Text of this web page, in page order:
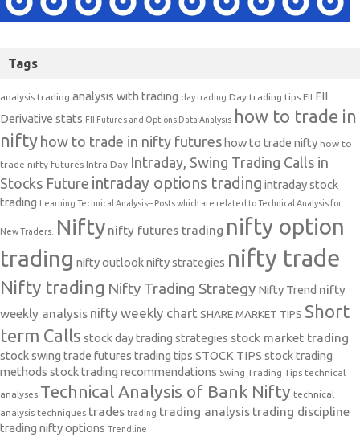
Tags
analysis trading analysis with trading day trading Day trading tips FII FII
Derivative stats FII Futures and Options Data Analysis how to trade in
nifty how to trade in nifty futures how to trade nifty how to
trade nifty futures Intra Day Intraday, Swing Trading Calls in
Stocks Future intraday options trading intraday stock
trading Learning Technical Analysis-- Posts which are related to Technical Analysis for
New Traders. Nifty nifty futures trading nifty option
trading nifty outlooknifty strategies nifty trade
Nifty trading Nifty Trading Strategy Nifty Trend nifty
weekly analysis nifty weekly chart SHARE MARKET TIPS Short
term Calls stock day trading strategies stock market trading
stock swing trade futures trading tips STOCK TIPS stock trading
methods stock trading recommendations Swing Trading Tips technical
analyses Technical Analysis of Bank Nifty technical
analysis techniques trades trading trading analysis trading discipline
trading nifty options Trendline